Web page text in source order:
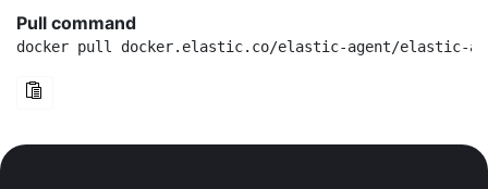
Pull command
docker pull docker.elastic.co/elastic-agent/elastic-